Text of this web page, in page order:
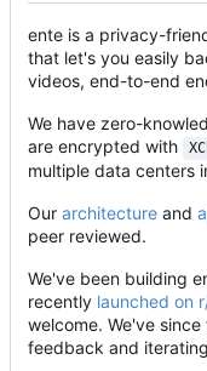
ente is a privacy-
that let's you easily
videos, end-to-end
We have zero-
are encrypted with
multiple data centers
Our architecture and
peer reviewed.
We've been building
recently launched on
welcome. We've
feedback and